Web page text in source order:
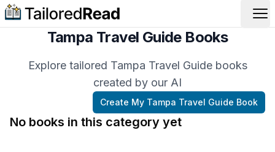
Tampa Travel Guide Books
Explore tailored Tampa Travel Guide books
created by our AI
No books in this category yet
Create My Tampa Travel Guide Book